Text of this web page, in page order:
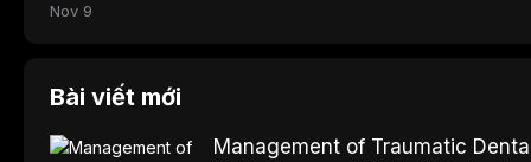
Nov 9
Bài viết mới
Management of Traumatic